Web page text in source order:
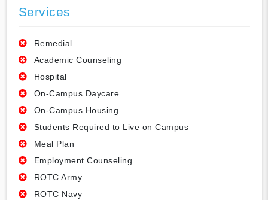
Services
Remedial
Academic Counseling
Hospital
On-Campus Daycare
On-Campus Housing
Students Required to Live on Campus
Meal Plan
Employment Counseling
ROTC Army
ROTC Navy